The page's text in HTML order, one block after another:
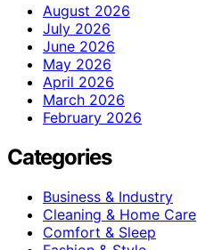
August 2026
July 2026
June 2026
May 2026
April 2026
March 2026
February 2026
Categories
Business & Industry
Cleaning & Home Care
Comfort & Sleep